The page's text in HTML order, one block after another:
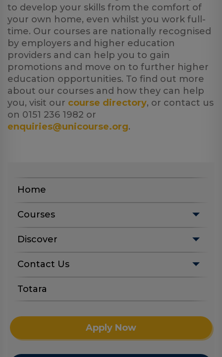
Home
Courses
Discover
Contact Us
Totara
Apply Now
to develop your skills from the comfort of
your own home, even whilst you work full-
time. Our courses are nationally recognised
by employers and higher education
providers and can help you to gain
promotions and move on to further higher
education opportunities. To find out more
about our courses and how they can help
you, visit our course directory, or contact us
on 0151 236 1982 or
enquiries@unicourse.org.